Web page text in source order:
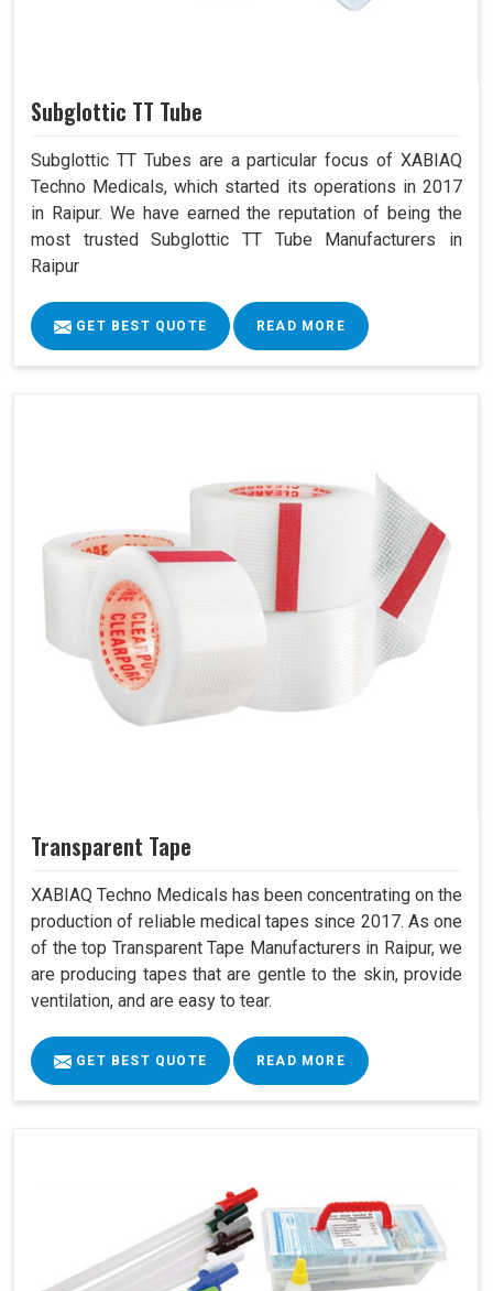
Subglottic TT Tube
Subglottic TT Tubes are a particular focus of XABIAQ
Techno Medicals, which started its operations in 2017
in Raipur. We have earned the reputation of being the
most trusted Subglottic TT Tube Manufacturers in
Raipur
GET BEST QUOTE READ MORE
Transparent Tape
XABIAQ Techno Medicals has been concentrating on the
production of reliable medical tapes since 2017. As one
of the top Transparent Tape Manufacturers in Raipur, we
are producing tapes that are gentle to the skin, provide
ventilation, and are easy to tear.
GET BEST QUOTE READ MORE